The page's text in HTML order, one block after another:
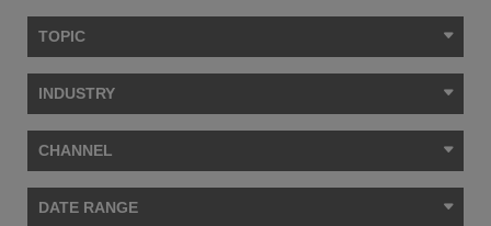
TOPIC
INDUSTRY
CHANNEL
DATE RANGE